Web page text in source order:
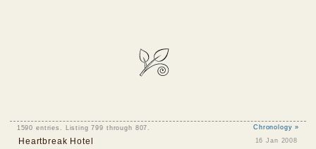
1590 entries. Listing 799 through 807. Chronology »
Heartbreak Hotel 16 Jan 2008